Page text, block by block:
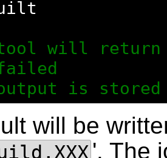
will return
is
will be
'. The